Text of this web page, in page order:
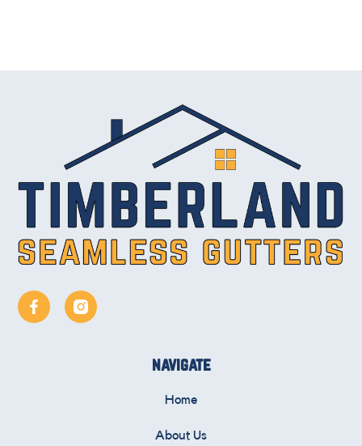
navigate
Home
About Us